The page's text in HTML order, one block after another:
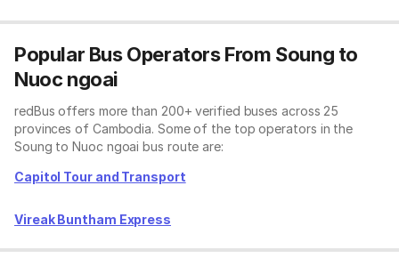
Popular Bus Operators From Soung to
Nuoc ngoai
redBus offers more than 200+ verified buses across 25
provinces of Cambodia. Some of the top operators in the
Soung to Nuoc ngoai bus route are:
Capitol Tour and Transport
Vireak Buntham Express